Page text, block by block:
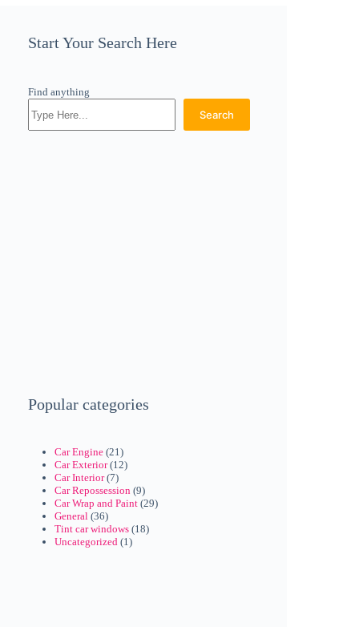
Start Your Search Here
Find anything
Search
Popular categories
Car Engine(21)
Car Exterior(12)
Car Interior(7)
Car Repossession(9)
Car Wrap and Paint(29)
General(36)
Tint car windows(18)
Uncategorized(1)